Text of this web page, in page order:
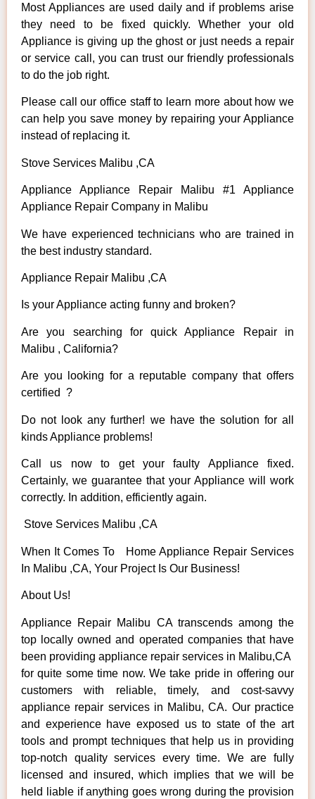
Most Appliances are used daily and if problems arise
they need to be fixed quickly. Whether your old
Appliance is giving up the ghost or just needs a repair
or service call, you can trust our friendly professionals
to do the job right.
Please call our office staff to learn more about how we
can help you save money by repairing your Appliance
instead of replacing it.
Stove Services Malibu ,CA
Appliance Appliance Repair Malibu #1 Appliance
Appliance Repair Company in Malibu
We have experienced technicians who are trained in
the best industry standard.
Appliance Repair Malibu ,CA
Is your Appliance acting funny and broken?
Are you searching for quick Appliance Repair in
Malibu , California?
Are you looking for a reputable company that offers
certified ?
Do not look any further! we have the solution for all
kinds Appliance problems!
Call us now to get your faulty Appliance fixed.
Certainly, we guarantee that your Appliance will work
correctly. In addition, efficiently again.
Stove Services Malibu ,CA
When It Comes To Home Appliance Repair Services
In Malibu ,CA, Your Project Is Our Business!
About Us!
Appliance Repair Malibu CA transcends among the
top locally owned and operated companies that have
been providing appliance repair services in Malibu,CA
for quite some time now. We take pride in offering our
customers with reliable, timely, and cost-savvy
appliance repair services in Malibu, CA. Our practice
and experience have exposed us to state of the art
tools and prompt techniques that help us in providing
top-notch quality services every time. We are fully
licensed and insured, which implies that we will be
held liable if anything goes wrong during the provision